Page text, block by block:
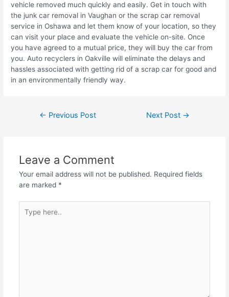
vehicle removed much quickly and easily. Get in touch with
the junk car removal in Vaughan or the scrap car removal
service in Oshawa and let them know of your location, so they
can visit your place and evaluate the vehicle on-site. Once
you have agreed to a mutual price, they will buy the car from
you. Auto recyclers in Oakville will eliminate the delays and
hassles associated with getting rid of a scrap car for good and
in an environmentally friendly way.
← Previous Post Next Post →
Leave a Comment
Your email address will not be published. Required fields
are marked *
here..